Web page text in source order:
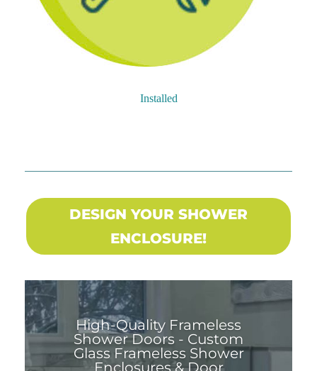
Installed
DESIGN YOUR SHOWER
ENCLOSURE!
High-Quality Frameless
Shower Doors - Custom
Glass Frameless Shower